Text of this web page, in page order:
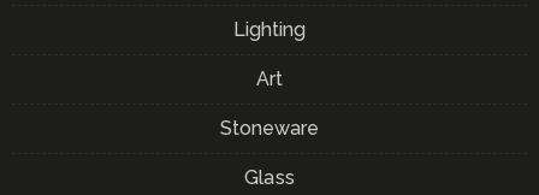
Lighting
Art
Stoneware
Glass